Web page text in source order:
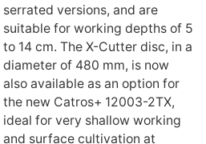
serrated versions, and are
suitable for working depths of 5
to 14 cm. The X-Cutter disc, in a
diameter of 480 mm, is now
also available as an option for
the new Catros+ 12003-2TX,
ideal for very shallow working
and surface cultivation at